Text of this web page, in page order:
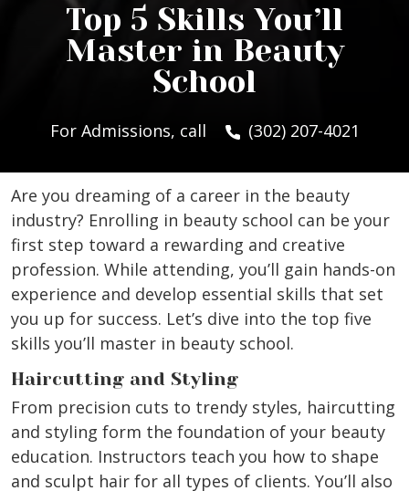
Top 5 Skills You’ll
Master in Beauty
School
For Admissions, call (302) 207-4021
Are you dreaming of a career in the beauty
industry? Enrolling in beauty school can be your
first step toward a rewarding and creative
profession. While attending, you’ll gain hands-on
experience and develop essential skills that set
you up for success. Let’s dive into the top five
skills you’ll master in beauty school.
Haircutting and Styling
From precision cuts to trendy styles, haircutting
and styling form the foundation of your beauty
education. Instructors teach you how to shape
and sculpt hair for all types of clients. You’ll also